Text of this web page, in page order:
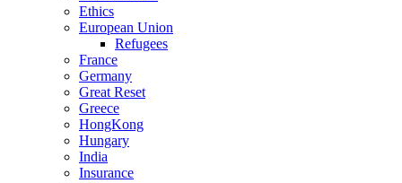
Ethics
European Union
Refugees
France
Germany
Great Reset
Greece
HongKong
Hungary
India
Insurance